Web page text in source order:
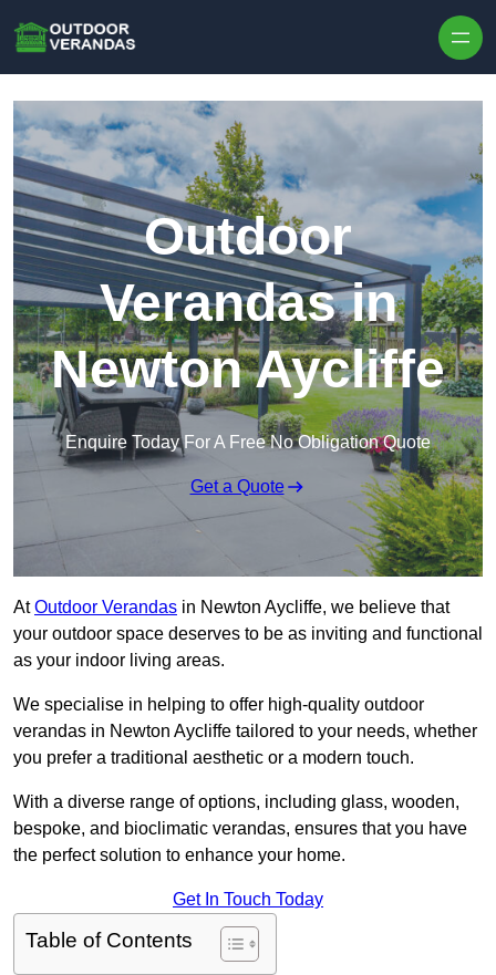
Outdoor
Verandas in
Newton Aycliffe
Enquire Today For A Free No Obligation Quote
Get a Quote
AtOutdoor Verandas in Newton Aycliffe, we believe that
your outdoor space deserves to be as inviting and functional
as your indoor living areas.
We specialise in helping to offer high-quality outdoor
verandas in Newton Aycliffe tailored to your needs, whether
you prefer a traditional aesthetic or a modern touch.
With a diverse range of options, including glass, wooden,
bespoke, and bioclimatic verandas, ensures that you have
the perfect solution to enhance your home.
Get In Touch Today
Table of Contents